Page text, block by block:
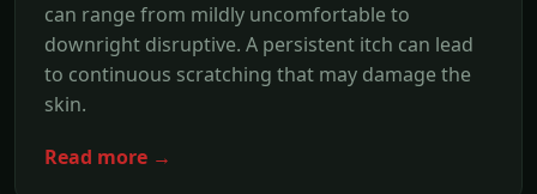
can range from mildly uncomfortable to
downright disruptive. A persistent itch can lead
to continuous scratching that may damage the
skin.
Read more →